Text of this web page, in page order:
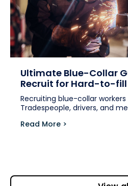
Ultimate Blue-Collar
Recruit for Hard-to-
Recruiting blue-collar
Tradespeople, drivers, and
Read More >